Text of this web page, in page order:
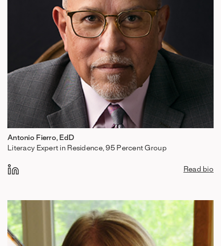
Antonio Fierro, EdD
Literacy Expert in Residence, 95 Percent Group
Read bio